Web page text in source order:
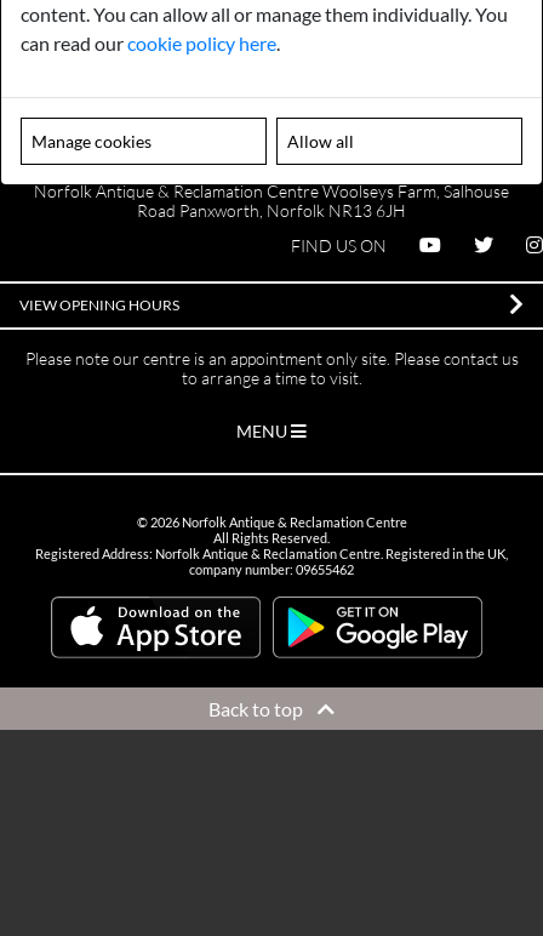
Gurarantee Sell to Us
GENERAL QUERIES -
EMAIL US -info@norfolkreclamation.co.uk
Norfolk Antique & Reclamation Centre Woolseys Farm, Salhouse
Road Panxworth, Norfolk NR13 6JH
FIND US ON
VIEW OPENING HOURS
Please note our centre is an appointment only site. Please contact us
to arrange a time to visit.
MENU
© 2026Norfolk Antique & Reclamation Centre
All Rights Reserved.
Registered Address: Norfolk Antique & Reclamation Centre. Registered in the UK,
company number: 09655462
Back to top
content. You can allow all or manage them individually. You
can read ourcookie policy here
Manage cookies Allow all